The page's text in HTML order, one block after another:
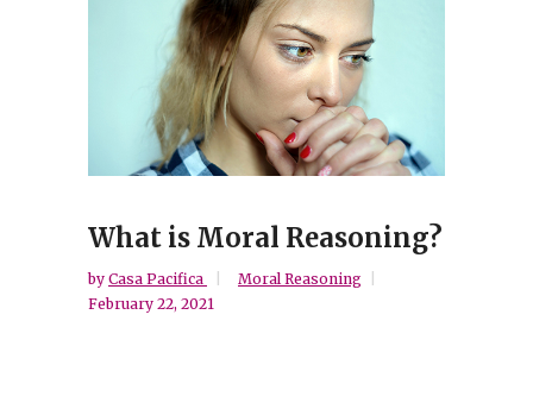
What is Moral Reasoning?
by Casa Pacifica
Moral Reasoning
February 22, 2021